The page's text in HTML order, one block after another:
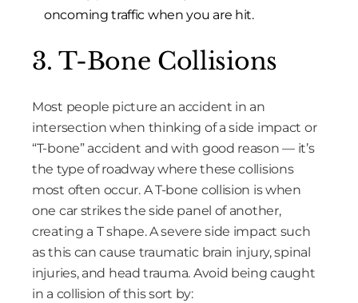
oncoming traffic when you are hit.
3. T-Bone Collisions
Most people picture an accident in an
intersection when thinking of a side impact or
“T-bone” accident and with good reason — it’s
the type of roadway where these collisions
most often occur. A T-bone collision is when
one car strikes the side panel of another,
creating a T shape. A severe side impact such
as this can cause traumatic brain injury, spinal
injuries, and head trauma. Avoid being caught
in a collision of this sort by: